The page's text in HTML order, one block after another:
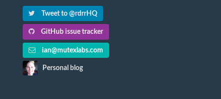
Tweet to @rdrrHQ
GitHub issue tracker
ian@mutexlabs.com
Personal blog